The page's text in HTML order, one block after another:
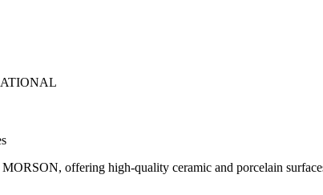
offering high-quality ceramic and porcelain